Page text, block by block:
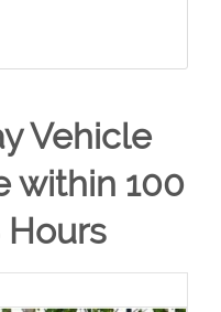
Vehicle
within 100
Hours